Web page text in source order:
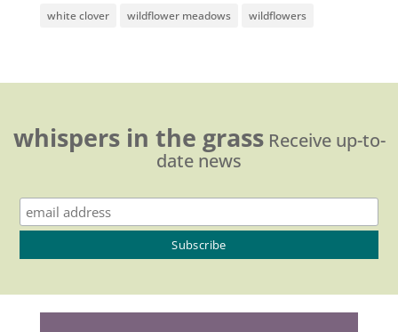
white clover
wildflower meadows wildflowers
whispers in the grassReceive up-to-
date news